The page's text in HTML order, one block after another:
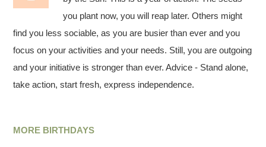
you plant now, you will reap later. Others might
find you less sociable, as you are busier than ever and you
focus on your activities and your needs. Still, you are outgoing
and your initiative is stronger than ever. Advice - Stand alone,
take action, start fresh, express independence.
MORE BIRTHDAYS